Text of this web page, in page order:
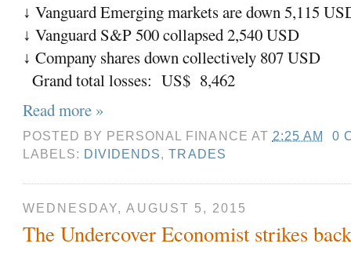
↓ Vanguard Emerging markets are down 5,115
↓ Vanguard S&P 500 collapsed 2,540 USD
↓ Company shares down collectively 807 USD
Grand total losses: US$ 8,462
Read more »
POSTED BY PERSONAL FINANCE AT 2:25 AM
0
LABELS: DIVIDENDS,TRADES
WEDNESDAY, AUGUST 5, 2015
The Undercover Economist strikes